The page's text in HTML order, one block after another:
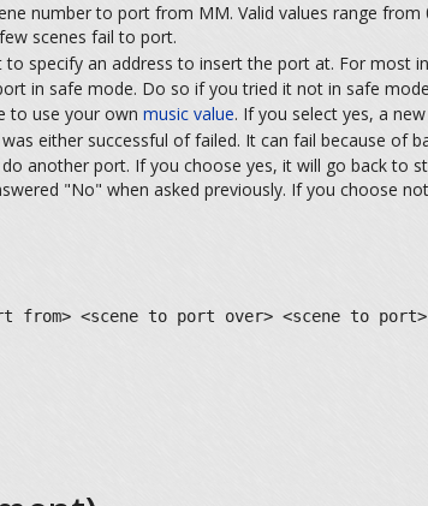
number to port from MM. Valid values range
scenes fail to port.
specify an address to insert the port at. For most
in safe mode. Do so if you tried it not in safe
to use your own music value. If you select yes, a
either successful of failed. It can fail because of
another port. If you choose yes, it will go back to
"No" when asked previously. If you choose
from> <scene to port over> <scene to